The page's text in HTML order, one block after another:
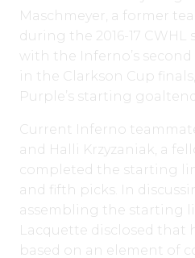
Maschmeyer, a former
during the 2016-17
with the Inferno’s
in the Clarkson Cup
Purple’s starting
Current Inferno
and Halli Krzyzaniak, a
completed the starting
and fifth picks. In
assembling the starting
Lacquette disclosed that
based on an element of